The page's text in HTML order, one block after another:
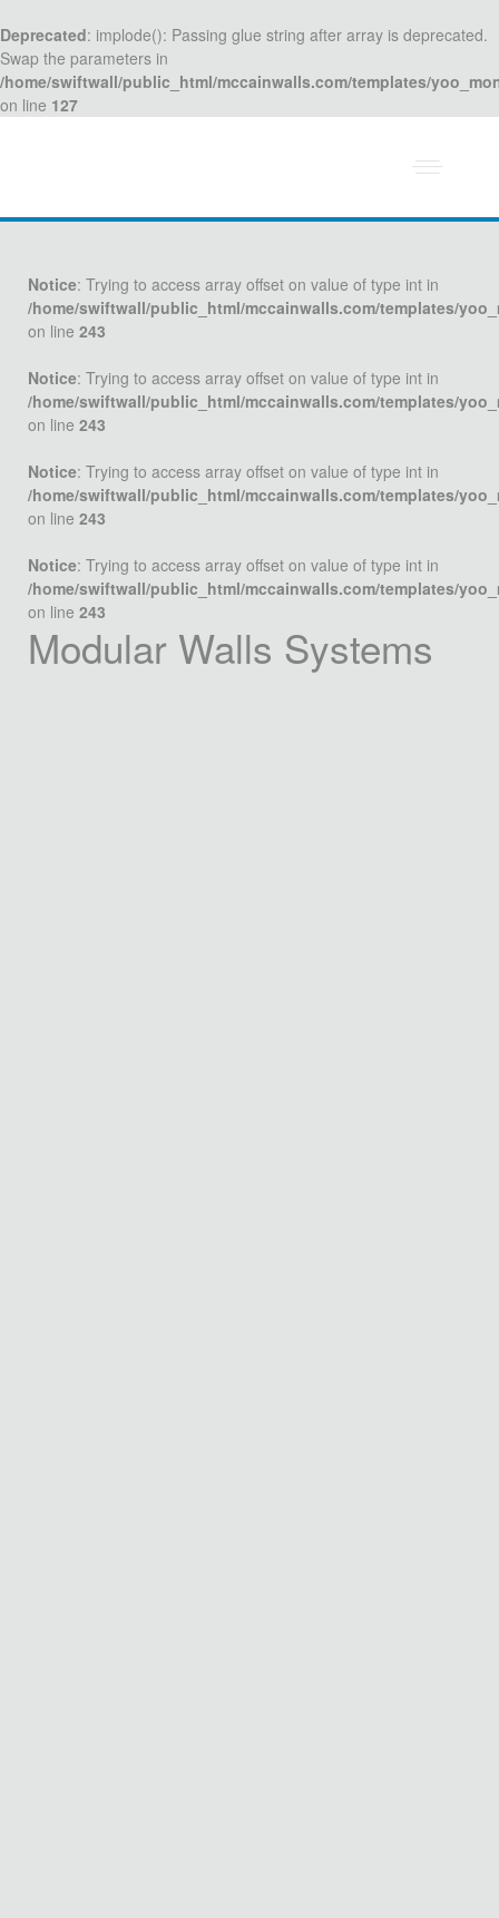
Deprecated: implode(): Passing glue string after array is deprecated.
Swap the parameters in
/home/swiftwall/public_html/mccainwalls.com/templates/
on line 127
Notice: Trying to access array offset on value of type int in
/home/swiftwall/public_html/mccainwalls.com/templates/
on line 243
Notice: Trying to access array offset on value of type int in
/home/swiftwall/public_html/mccainwalls.com/templates/
on line 243
Notice: Trying to access array offset on value of type int in
/home/swiftwall/public_html/mccainwalls.com/templates/
on line 243
Notice: Trying to access array offset on value of type int in
/home/swiftwall/public_html/mccainwalls.com/templates/
on line 243
Modular Walls Systems